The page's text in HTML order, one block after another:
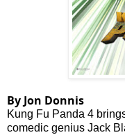
By Jon Donnis
Kung Fu Panda 4
comedic genius Jack